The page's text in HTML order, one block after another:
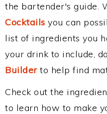
the bartender's guide.
Cocktails you can
list of ingredients you
your drink to include,
Builderto help find
Check out the
to learn how to make